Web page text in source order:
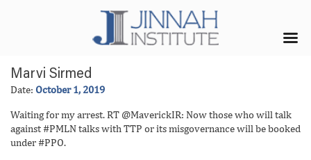
Marvi Sirmed
Date: October 1, 2019
Waiting for my arrest. RT @MaverickIR: Now those who will talk
against #PMLN talks with TTP or its misgovernance will be booked
under #PPO.